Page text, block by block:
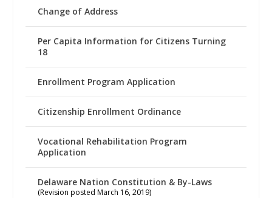
Change of Address
Per Capita Information for Citizens Turning
18
Enrollment Program Application
Citizenship Enrollment Ordinance
Vocational Rehabilitation Program
Application
Delaware Nation Constitution & By-Laws
(Revision posted March 16, 2019)